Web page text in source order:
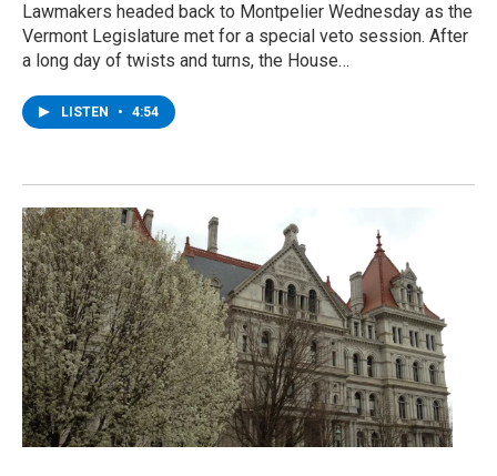
Lawmakers headed back to Montpelier Wednesday as the
Vermont Legislature met for a special veto session. After
a long day of twists and turns, the House…
LISTEN • 4:54